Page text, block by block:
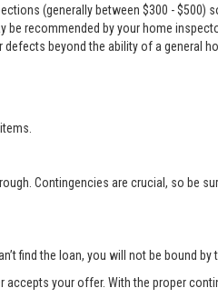
(generally between $300 - $500)
recommended by your home
beyond the ability of a general
Contingencies are crucial, so be
find the loan, you will not be bound by
your offer. With the proper